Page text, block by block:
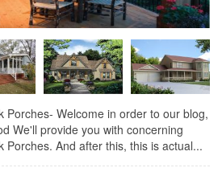
Porches- Welcome in order to our blog,
We'll provide you with concerning
Porches. And after this, this is actual...